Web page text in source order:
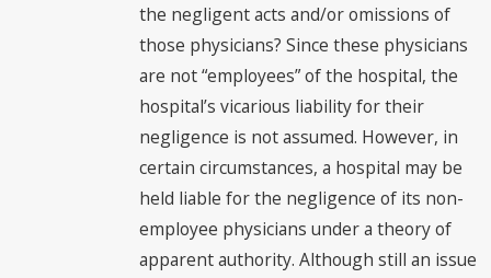
the negligent acts and/or omissions of
those physicians? Since these physicians
are not “employees” of the hospital, the
hospital’s vicarious liability for their
negligence is not assumed. However, in
certain circumstances, a hospital may be
held liable for the negligence of its non-
employee physicians under a theory of
apparent authority. Although still an issue